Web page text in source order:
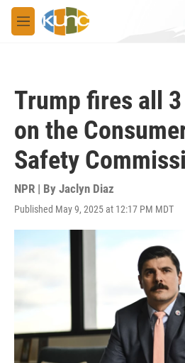
Skip to main content
M
e
Trump fires all
on the
Safety
NPR | By Jaclyn Diaz
Published May 9, 2025 at 12:17 PM MDT